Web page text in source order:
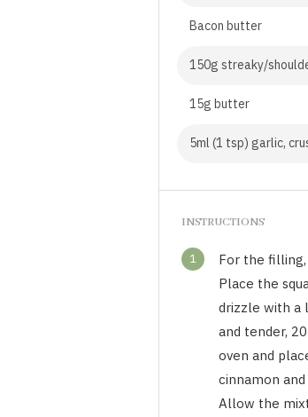
Bacon butter
150g streaky/
15g butter
5ml (1 tsp) garlic,
INSTRUCTIONS
1
For the
Place the
drizzle with a
and tender,
oven and
cinnamon
Allow the